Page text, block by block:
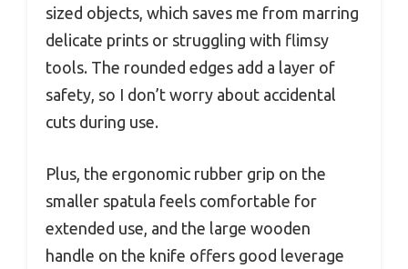
sized objects, which saves me from marring
delicate prints or struggling with flimsy
tools. The rounded edges add a layer of
safety, so I don’t worry about accidental
cuts during use.
Plus, the ergonomic rubber grip on the
smaller spatula feels comfortable for
extended use, and the large wooden
handle on the knife offers good leverage